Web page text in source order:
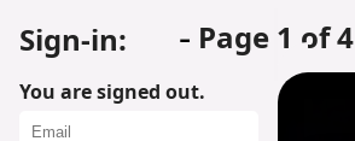
- Page 1 of 4
Sign-in:
You are signed out.